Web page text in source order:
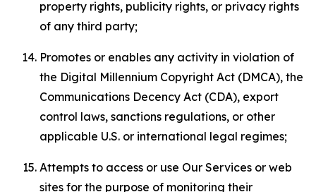
property rights, publicity rights, or privacy rights
of any third party;
Promotes or enables any activity in violation of
the Digital Millennium Copyright Act (DMCA), the
Communications Decency Act (CDA), export
control laws, sanctions regulations, or other
applicable U.S. or international legal regimes;
Attempts to access or use Our Services or web
sites for the purpose of monitoring their